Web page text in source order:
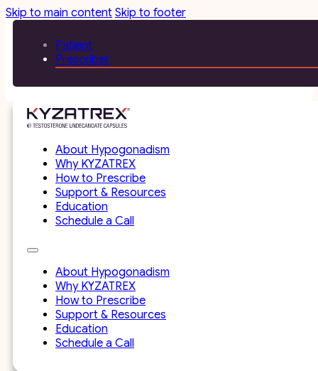
Skip to main content Skip to footer
Patient
Prescriber
About Hypogonadism
Why KYZATREX
How to Prescribe
Support & Resources
Education
Schedule a Call
About Hypogonadism
Why KYZATREX
How to Prescribe
Support & Resources
Education
Schedule a Call